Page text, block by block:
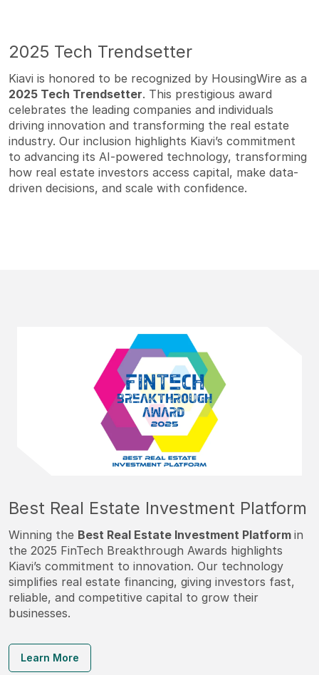
2025 Tech Trendsetter
Kiavi is honored to be recognized by HousingWire as a
2025 Tech Trendsetter. This prestigious award
celebrates the leading companies and individuals
driving innovation and transforming the real estate
industry. Our inclusion highlights Kiavi’s commitment
to advancing its AI-powered technology, transforming
how real estate investors access capital, make data-
driven decisions, and scale with confidence.
Best Real Estate Investment Platform
Winning the Best Real Estate Investment Platform in
the 2025 FinTech Breakthrough Awards highlights
Kiavi’s commitment to innovation. Our technology
simplifies real estate financing, giving investors fast,
reliable, and competitive capital to grow their
businesses.
Learn More